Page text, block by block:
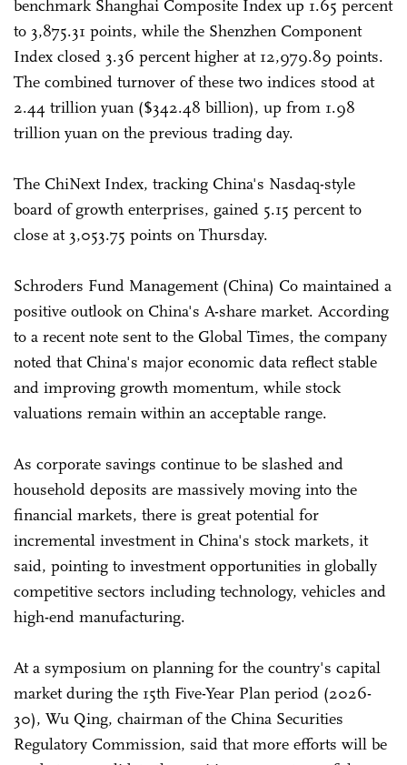
benchmark Shanghai Composite Index up 1.65 percent
to 3,875.31 points, while the Shenzhen Component
Index closed 3.36 percent higher at 12,979.89 points.
The combined turnover of these two indices stood at
2.44 trillion yuan ($342.48 billion), up from 1.98
trillion yuan on the previous trading day.
The ChiNext Index, tracking China's Nasdaq-style
board of growth enterprises, gained 5.15 percent to
close at 3,053.75 points on Thursday.
Schroders Fund Management (China) Co maintained a
positive outlook on China's A-share market. According
to a recent note sent to the Global Times, the company
noted that China's major economic data reflect stable
and improving growth momentum, while stock
valuations remain within an acceptable range.
As corporate savings continue to be slashed and
household deposits are massively moving into the
financial markets, there is great potential for
incremental investment in China's stock markets, it
said, pointing to investment opportunities in globally
competitive sectors including technology, vehicles and
high-end manufacturing.
At a symposium on planning for the country's capital
market during the 15th Five-Year Plan period (2026-
30), Wu Qing, chairman of the China Securities
Regulatory Commission, said that more efforts will be